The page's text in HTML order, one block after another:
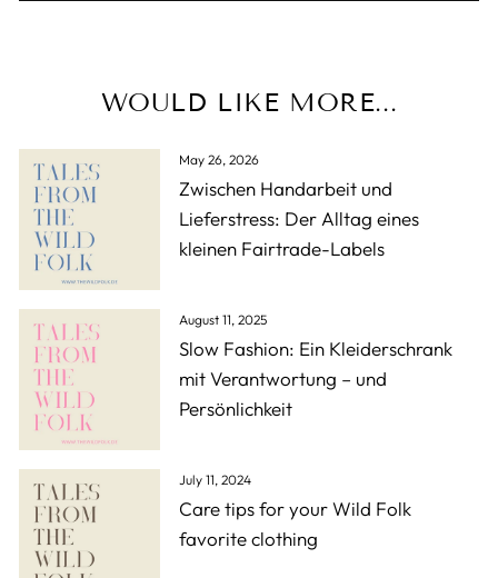
WOULD LIKE MORE...
May 26, 2026
Zwischen Handarbeit und
Lieferstress: Der Alltag eines
kleinen Fairtrade-Labels
August 11, 2025
Slow Fashion: Ein Kleiderschrank
mit Verantwortung – und
Persönlichkeit
July 11, 2024
Care tips for your Wild Folk
favorite clothing